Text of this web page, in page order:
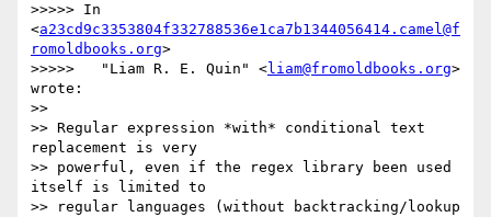
>>>>> In
<a23cd9c3353804f332788536e1ca7b1344056414.camel@f
romoldbooks.org>
>>>>>	"Liam R. E. Quin" <liam@fromoldbooks.org>
wrote:
>>
>> Regular expression *with* conditional text
replacement is very
>> powerful, even if the regex library been used
itself is limited to
>> regular languages (without backtracking/lookup